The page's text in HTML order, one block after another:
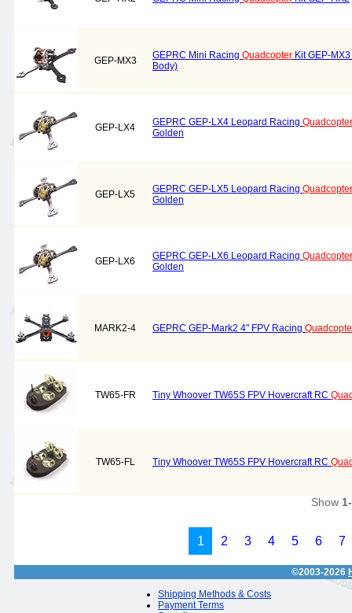
GEP-MX3 GEPRC Mini Racing Quadcopter Kit GEP-
Body)
GEP-LX4 GEPRC GEP-LX4 Leopard Racing Quadcopter
Golden
GEP-LX5 GEPRC GEP-LX5 Leopard Racing Quadcopter
Golden
GEP-LX6 GEPRC GEP-LX6 Leopard Racing Quadcopter
Golden
MARK2-4 GEPRC GEP-Mark2 4" FPV Racing
TW65-FR Tiny Whoover TW65S FPV Hovercraft RC
TW65-FL Tiny Whoover TW65S FPV Hovercraft RC
Show
1 2 3 4 5 6 7
©2003-2026
Shipping Methods & Costs
Payment Terms